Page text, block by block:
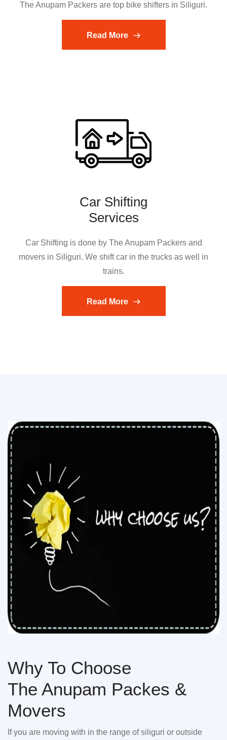
The Anupam Packers are top bike shifters in Siliguri.
Read More
Car Shifting
Services
Car Shifting is done by The Anupam Packers and
movers in Siliguri. We shift car in the trucks as well in
trains.
Read More
Why To Choose
The Anupam Packes &
Movers
If you are moving with in the range of siliguri or outside